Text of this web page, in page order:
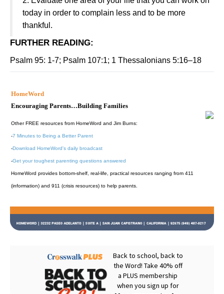
today in order to complain less and to be more
thankful.
FURTHER READING:
Psalm 95: 1-7; Psalm 107:1; 1 Thessalonians 5:16–18
HomeWord
Encouraging Parents…Building Families
Other FREE resources from HomeWord and Jim Burns:
-7 Minutes to Being a Better Parent
-Download HomeWord's daily broadcast
-Get your toughest parenting questions answered
HomeWord provides bottom-shelf, real-life, practical resources ranging from 411
(information) and 911 (crisis resources) to help parents.